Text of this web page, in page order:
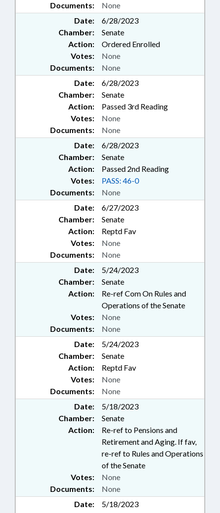
Documents: None
Date:
6/28/2023
Chamber:
Senate
Action:
Ordered Enrolled
Documents: None
Votes: None
Date:
6/28/2023
Chamber:
Senate
Action:
Passed 3rd Reading
Documents: None
Votes: None
Date:
6/28/2023
Chamber:
Senate
Action:
Passed 2nd Reading
Documents: None
Votes: PASS: 46-0
Date:
6/27/2023
Chamber:
Senate
Action:
Reptd Fav
Documents: None
Votes: None
Date:
5/24/2023
Chamber:
Senate
Action:
Re-ref Com On Rules and
Operations of the Senate
Documents: None
Votes: None
Date:
5/24/2023
Chamber:
Senate
Action:
Reptd Fav
Documents: None
Votes: None
Date:
5/18/2023
Chamber:
Senate
Action:
Re-ref to Pensions and
Retirement and Aging. If fav,
re-ref to Rules and Operations
of the Senate
Documents: None
Votes: None
Date:
5/18/2023